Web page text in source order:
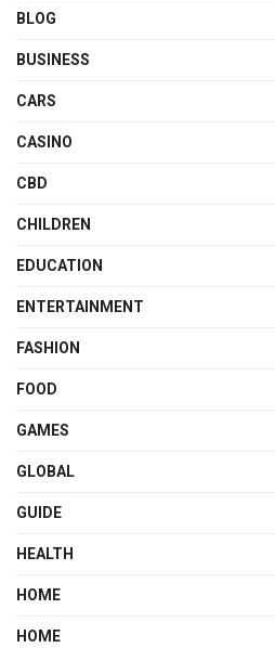
BLOG
BUSINESS
CARS
CASINO
CBD
CHILDREN
EDUCATION
ENTERTAINMENT
FASHION
FOOD
GAMES
GLOBAL
GUIDE
HEALTH
HOME
HOME